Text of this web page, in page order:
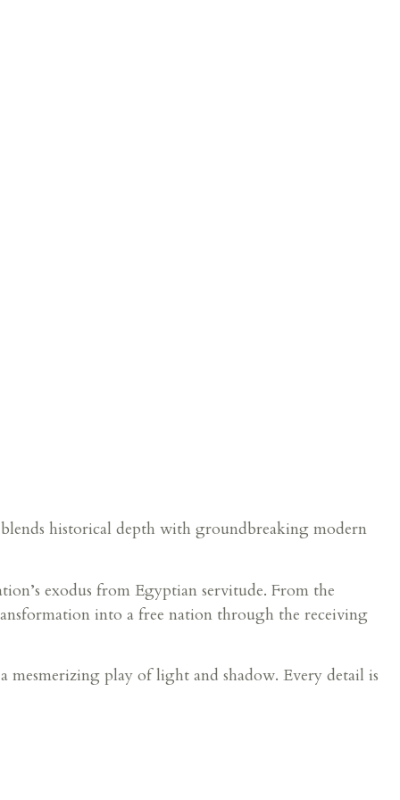
historical depth with groundbreaking modern
exodus from Egyptian servitude. From the
into a free nation through the receiving
play of light and shadow. Every detail is